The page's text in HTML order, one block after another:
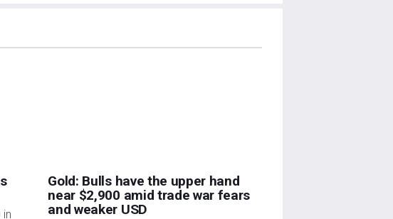
at the end of
Gold: Bulls have the upper hand
near $2,900 amid trade war fears
and weaker USD